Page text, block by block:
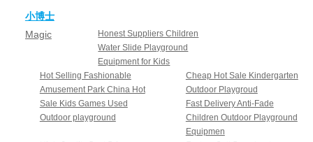
小博士
Magic
Honest Suppliers Children
Water Slide Playground
Equipment for Kids
Hot Selling Fashionable
Amusement Park China Hot
Sale Kids Games Used
Outdoor playground
Cheap Hot Sale Kindergarten
Outdoor Playgroud
Fast Delivery Anti-Fade
Children Outdoor Playground
Equipmen